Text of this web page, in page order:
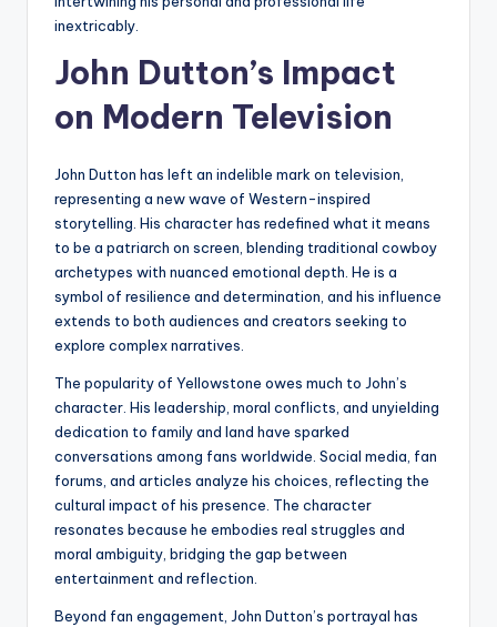
inextricably.
John Dutton’s Impact
on Modern Television
John Dutton has left an indelible mark on television,
representing a new wave of Western-inspired
storytelling. His character has redefined what it means
to be a patriarch on screen, blending traditional cowboy
archetypes with nuanced emotional depth. He is a
symbol of resilience and determination, and his influence
extends to both audiences and creators seeking to
explore complex narratives.
The popularity of Yellowstone owes much to John’s
character. His leadership, moral conflicts, and unyielding
dedication to family and land have sparked
conversations among fans worldwide. Social media, fan
forums, and articles analyze his choices, reflecting the
cultural impact of his presence. The character
resonates because he embodies real struggles and
moral ambiguity, bridging the gap between
entertainment and reflection.
Beyond fan engagement, John Dutton’s portrayal has